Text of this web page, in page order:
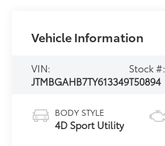
Vehicle Information
VIN:
JTMBGAHB7TY613349
Stock #:
T50894
BODY STYLE
4D Sport Utility